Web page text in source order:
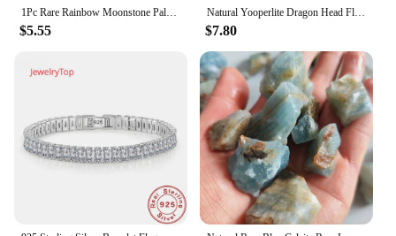
1Pc Rare Rainbow Moonstone Palm Stone Moon Stone Oval Natural Crystal Real Gemstone For FengShui Healing Meditation Home Decor
$5.55
Natural Yooperlite Dragon Head Fluoresce Sodalite Figurine Crystal Flame Stones Statue Energy Healing Spiritual Home Decor Gift
$7.80